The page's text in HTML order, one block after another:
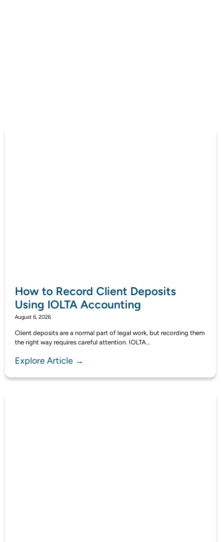
How to Record Client Deposits
Using IOLTA Accounting
August 6, 2026
Client deposits are a normal part of legal work, but recording them
the right way requires careful attention. IOLTA...
Explore Article →